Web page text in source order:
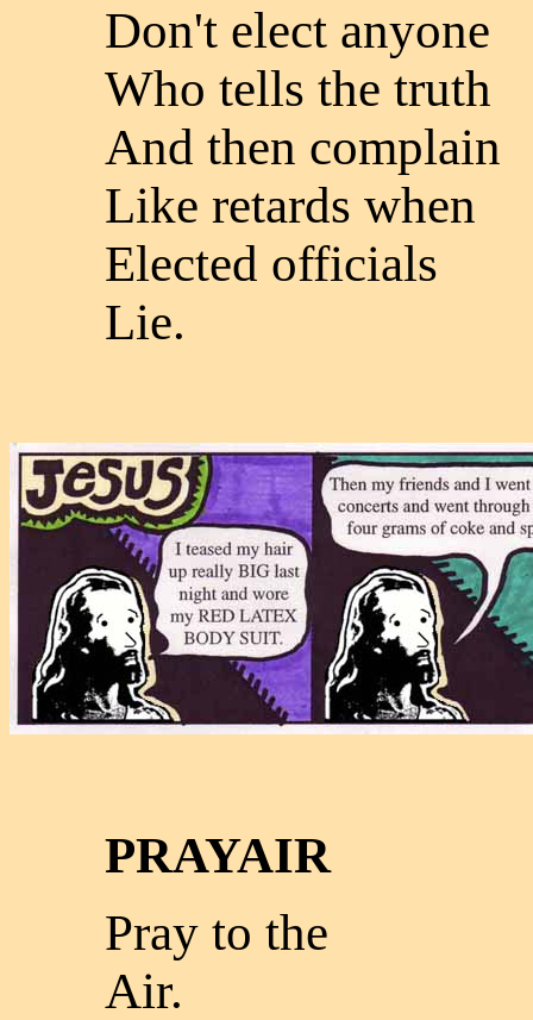
Don't elect anyone
Who tells the truth
And then complain
Like retards when
Elected officials
Lie.
PRAYAIR
Pray to the
Air.